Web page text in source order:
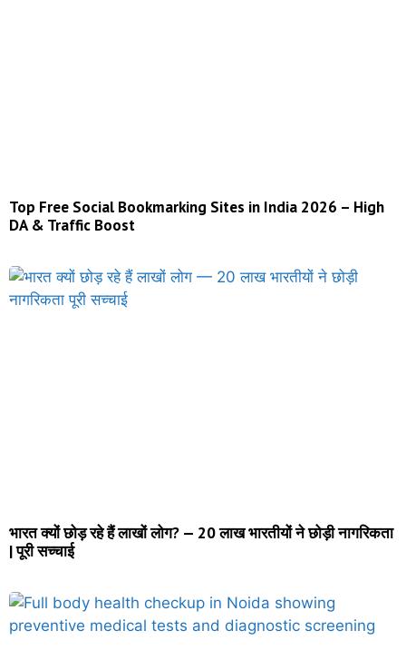
Top Free Social Bookmarking Sites in India 2026 – High
DA & Traffic Boost
भारत क्यों छोड़ रहे हैं लाखों लोग? — 20 लाख भारतीयों ने छोड़ी नागरिकता
| पूरी सच्चाई